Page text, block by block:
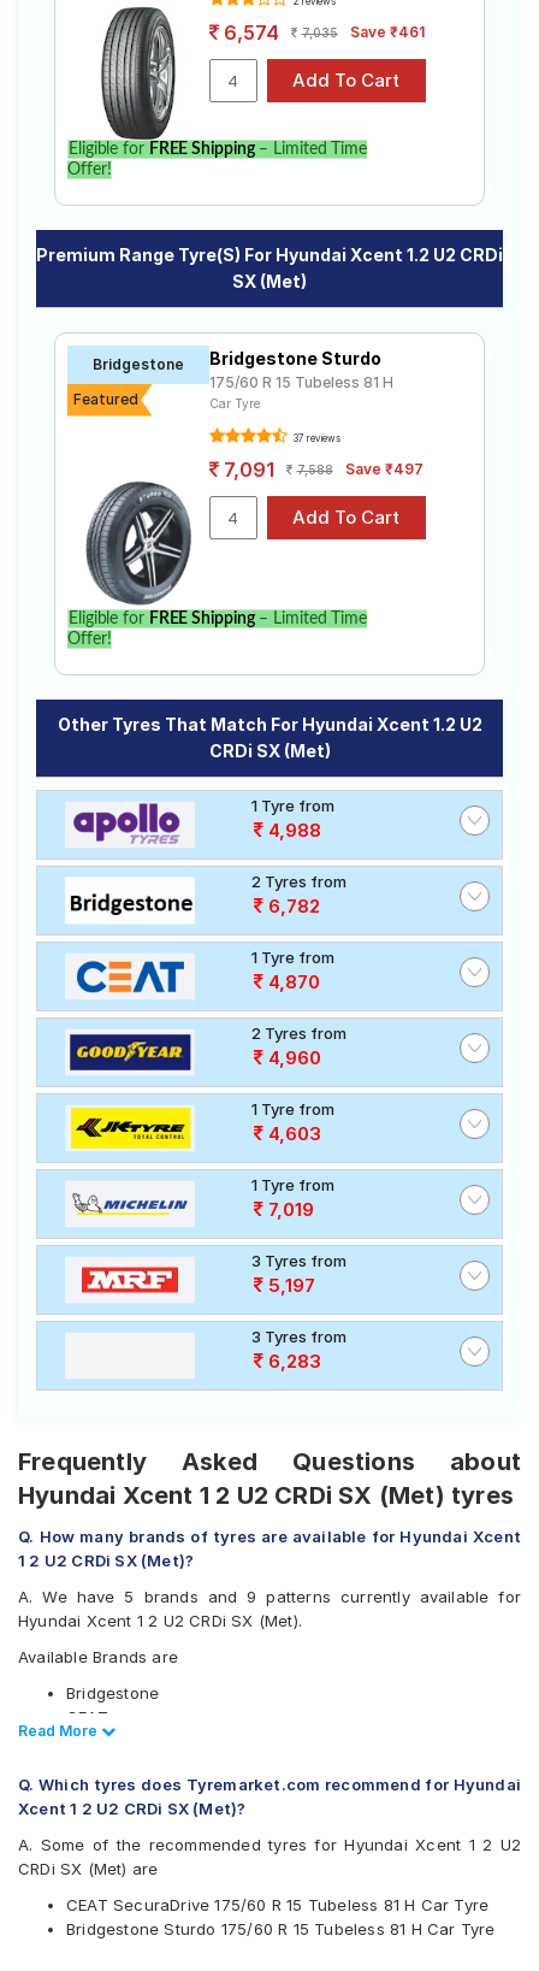
6,574 7,035 Save ₹461
Eligible for FREE Shipping– Limited Time
Offer!
Premium Range Tyre(s) For Hyundai Xcent 1.2 U2 CRDi
SX (Met)
Bridgestone
Featured
Bridgestone Sturdo
175/60 R 15 Tubeless 81 H
Car Tyre
37 reviews
7,091 7,588 Save ₹497
Eligible for FREE Shipping– Limited Time
Offer!
Other Tyres That Match For Hyundai Xcent 1.2 U2
CRDi SX (Met)
1 Tyre from
4,988
2 Tyres from
6,782
1 Tyre from
4,870
2 Tyres from
4,960
1 Tyre from
4,603
1 Tyre from
7,019
3 Tyres from
5,197
3 Tyres from
6,283
Frequently Asked Questions about
Hyundai Xcent 1 2 U2 CRDi SX (Met) tyres
Q. How many brands of tyres are available for Hyundai Xcent
1 2 U2 CRDi SX (Met)?
A. We have 5 brands and 9 patterns currently available for
Hyundai Xcent 1 2 U2 CRDi SX (Met).
Available Brands are
Bridgestone
CEAT
Goodyear
Yokohama
Bridgestone B- Series B250
CEAT SecuraDrive
Goodyear Assurance Armorgrip
Read Less
Read More
Q. Which tyres does Tyremarket.com recommend for Hyundai
Xcent 1 2 U2 CRDi SX (Met)?
A. Some of the recommended tyres for Hyundai Xcent 1 2 U2
CRDi SX (Met) are
CEAT SecuraDrive 175/60 R 15 Tubeless 81 H Car Tyre
Bridgestone Sturdo 175/60 R 15 Tubeless 81 H Car Tyre